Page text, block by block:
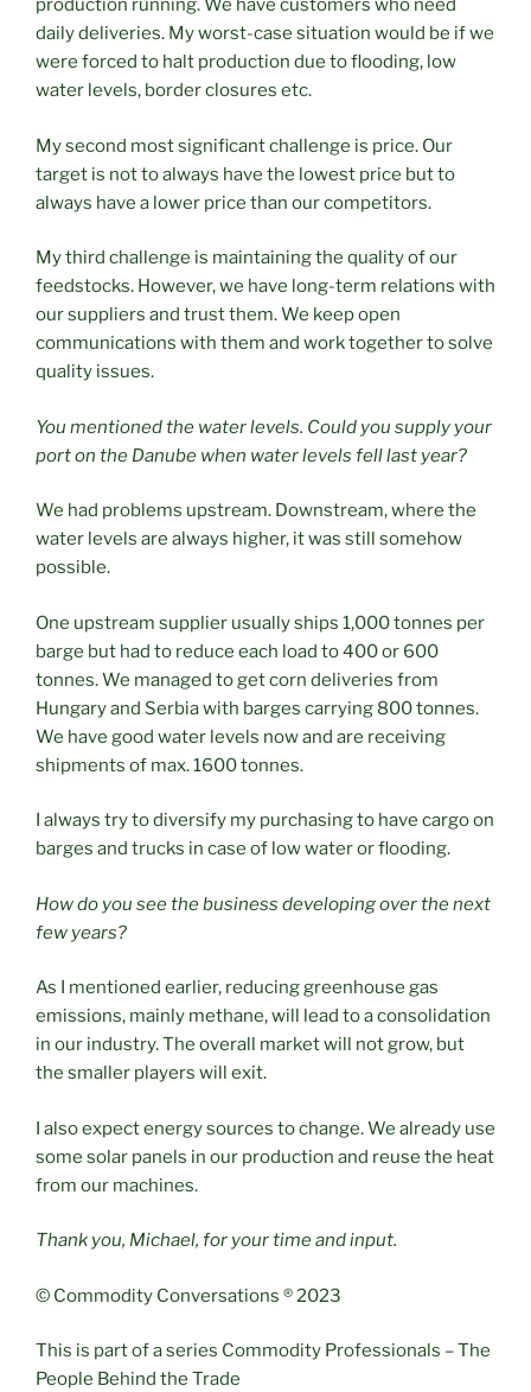
production running. We have customers who need
daily deliveries. My worst-case situation would be if we
were forced to halt production due to flooding, low
water levels, border closures etc.
My second most significant challenge is price. Our
target is not to always have the lowest price but to
always have a lower price than our competitors.
My third challenge is maintaining the quality of our
feedstocks. However, we have long-term relations with
our suppliers and trust them. We keep open
communications with them and work together to solve
quality issues.
You mentioned the water levels. Could you supply your
port on the Danube when water levels fell last year?
We had problems upstream. Downstream, where the
water levels are always higher, it was still somehow
possible.
One upstream supplier usually ships 1,000 tonnes per
barge but had to reduce each load to 400 or 600
tonnes. We managed to get corn deliveries from
Hungary and Serbia with barges carrying 800 tonnes.
We have good water levels now and are receiving
shipments of max. 1600 tonnes.
I always try to diversify my purchasing to have cargo on
barges and trucks in case of low water or flooding.
How do you see the business developing over the next
few years?
As I mentioned earlier, reducing greenhouse gas
emissions, mainly methane, will lead to a consolidation
in our industry. The overall market will not grow, but
the smaller players will exit.
I also expect energy sources to change. We already use
some solar panels in our production and reuse the heat
from our machines.
Thank you, Michael, for your time and input.
© Commodity Conversations ® 2023
This is part of a series Commodity Professionals – The
People Behind the Trade